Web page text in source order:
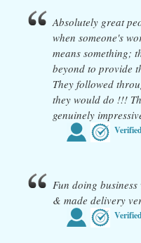
Absolutely great
when someone's
means something;
beyond to provide
They followed
they would do !!!
genuinely
Fun doing
& made delivery